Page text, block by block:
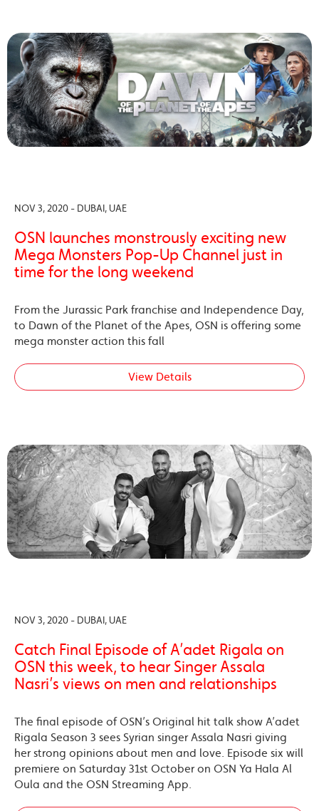
NOV 3, 2020 - DUBAI, UAE
OSN launches monstrously exciting new
Mega Monsters Pop-Up Channel just in
time for the long weekend
From the Jurassic Park franchise and Independence Day,
to Dawn of the Planet of the Apes, OSN is offering some
mega monster action this fall
View Details
NOV 3, 2020 - DUBAI, UAE
Catch Final Episode of A’adet Rigala on
OSN this week, to hear Singer Assala
Nasri’s views on men and relationships
The final episode of OSN’s Original hit talk show A’adet
Rigala Season 3 sees Syrian singer Assala Nasri giving
her strong opinions about men and love. Episode six will
premiere on Saturday 31st October on OSN Ya Hala Al
Oula and the OSN Streaming App.